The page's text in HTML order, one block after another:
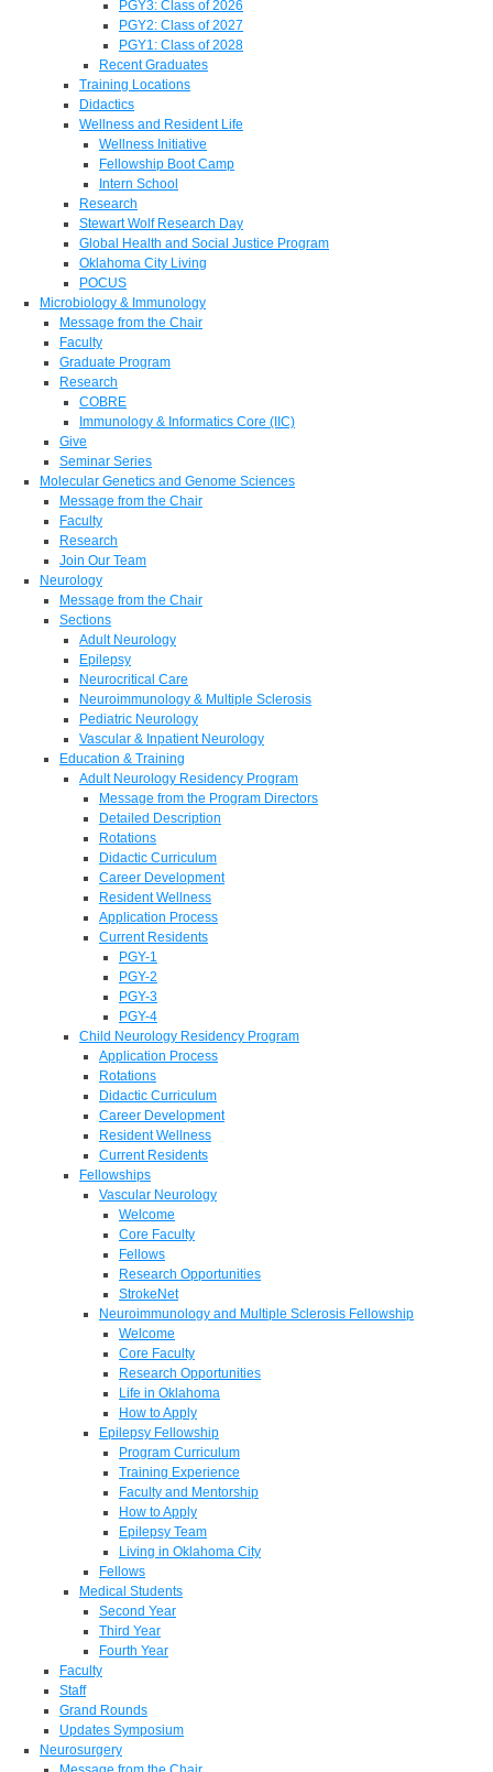
PGY3: Class of 2026
PGY2: Class of 2027
PGY1: Class of 2028
Recent Graduates
Training Locations
Didactics
Wellness and Resident Life
Wellness Initiative
Fellowship Boot Camp
Intern School
Research
Stewart Wolf Research Day
Global Health and Social Justice Program
Oklahoma City Living
POCUS
Microbiology & Immunology
Message from the Chair
Faculty
Graduate Program
Research
COBRE
Immunology & Informatics Core (IIC)
Give
Seminar Series
Molecular Genetics and Genome Sciences
Message from the Chair
Faculty
Research
Join Our Team
Neurology
Message from the Chair
Sections
Adult Neurology
Epilepsy
Neurocritical Care
Neuroimmunology & Multiple Sclerosis
Pediatric Neurology
Vascular & Inpatient Neurology
Education & Training
Adult Neurology Residency Program
Message from the Program Directors
Detailed Description
Rotations
Didactic Curriculum
Career Development
Resident Wellness
Application Process
Current Residents
PGY-1
PGY-2
PGY-3
PGY-4
Child Neurology Residency Program
Application Process
Rotations
Didactic Curriculum
Career Development
Resident Wellness
Current Residents
Fellowships
Vascular Neurology
Welcome
Core Faculty
Fellows
Research Opportunities
StrokeNet
Neuroimmunology and Multiple Sclerosis Fellowship
Welcome
Core Faculty
Research Opportunities
Life in Oklahoma
How to Apply
Epilepsy Fellowship
Program Curriculum
Training Experience
Faculty and Mentorship
How to Apply
Epilepsy Team
Living in Oklahoma City
Fellows
Medical Students
Second Year
Third Year
Fourth Year
Faculty
Staff
Grand Rounds
Updates Symposium
Neurosurgery